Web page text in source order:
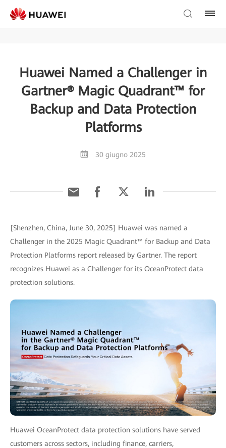
Huawei Named a Challenger in
Gartner® Magic Quadrant™ for
Backup and Data Protection
Platforms
30 giugno 2025
[Shenzhen, China, June 30, 2025] Huawei was named a
Challenger in the 2025 Magic Quadrant™ for Backup and Data
Protection Platforms report released by Gartner. The report
recognizes Huawei as a Challenger for its OceanProtect data
protection solutions.
Huawei OceanProtect data protection solutions have served
customers across sectors, including finance, carriers,